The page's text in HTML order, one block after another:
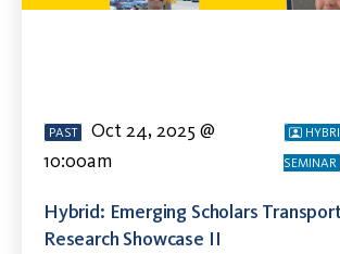
PAST
Oct 24, 2025 @
10:00am
SEMINAR
Hybrid: Emerging Scholars
Research Showcase II